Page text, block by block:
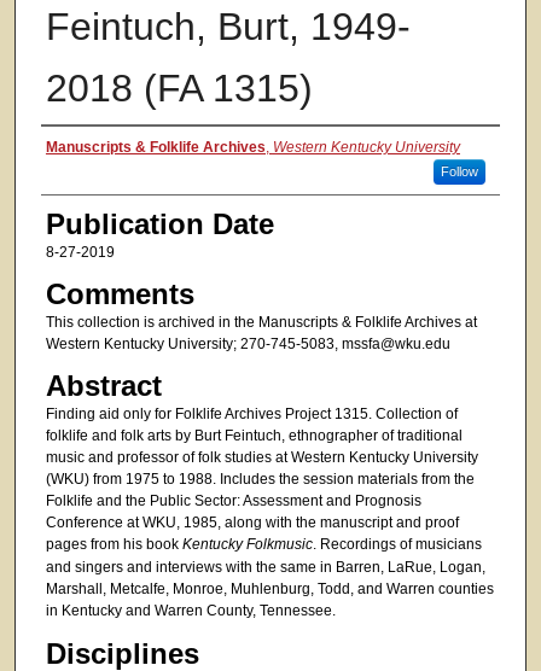
Feintuch, Burt, 1949-
2018 (FA 1315)
Authors
Manuscripts & Folklife Archives Western Kentucky University
Follow
Publication Date
8-27-2019
Comments
This collection is archived in the Manuscripts & Folklife Archives at
Western Kentucky University; 270-745-5083, mssfa@wku.edu
Abstract
Finding aid only for Folklife Archives Project 1315. Collection of
folklife and folk arts by Burt Feintuch, ethnographer of traditional
music and professor of folk studies at Western Kentucky University
(WKU) from 1975 to 1988. Includes the session materials from the
Folklife and the Public Sector: Assessment and Prognosis
Conference at WKU, 1985, along with the manuscript and proof
pages from his book Kentucky Folkmusic. Recordings of musicians
and singers and interviews with the same in Barren, LaRue, Logan,
Marshall, Metcalfe, Monroe, Muhlenburg, Todd, and Warren counties
in Kentucky and Warren County, Tennessee.
Disciplines